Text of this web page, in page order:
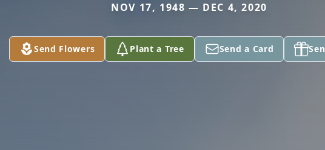
NOV 17, 1948 — DEC 4, 2020
Send Flowers Plant a Tree Send a Card